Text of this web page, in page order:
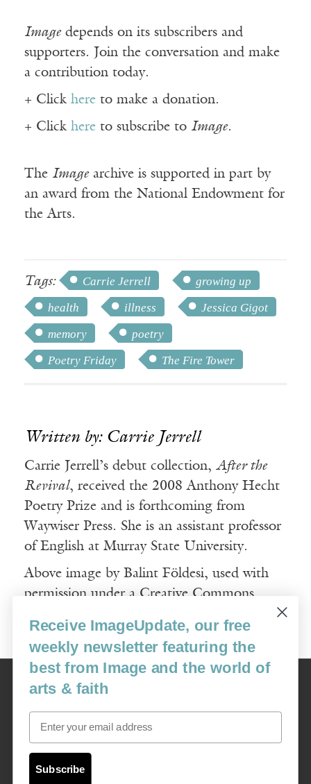
Imagedepends on its subscribers and
supporters. Join the conversation and make
a contribution today.
+ Click here to make a donation.
+ Click here to subscribe to Image.
The Imagearchive is supported in part by
an award from the National Endowment for
the Arts.
Tags: Carrie Jerrell
growing up
health
illness
Jessica Gigot
memory
poetry
Poetry Friday
The Fire Tower
Written by: Carrie Jerrell
Carrie Jerrell’s debut collection, After the
Revival, received the 2008 Anthony Hecht
Poetry Prize and is forthcoming from
Waywiser Press. She is an assistant professor
of English at Murray State University.
Above image by Balint Földesi, used with
permission under a Creative Commons
Image
USA: 16915 SE 272nd St, Suite #100-213, Covington, WA 98042
image@imagejournal.org | 206-659-6008 Tax ID: 311-04-1181
Receive ImageUpdate, our free
weekly newsletter featuring the
best from Image and the world of
arts & faith
Email
Subscribe